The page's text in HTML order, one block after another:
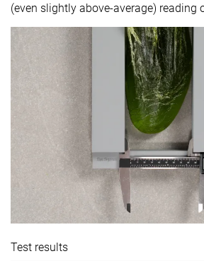
(even slightly above-average) reading
Test results